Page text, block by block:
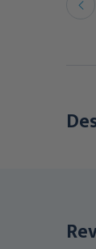
with Plunger, 1 mm